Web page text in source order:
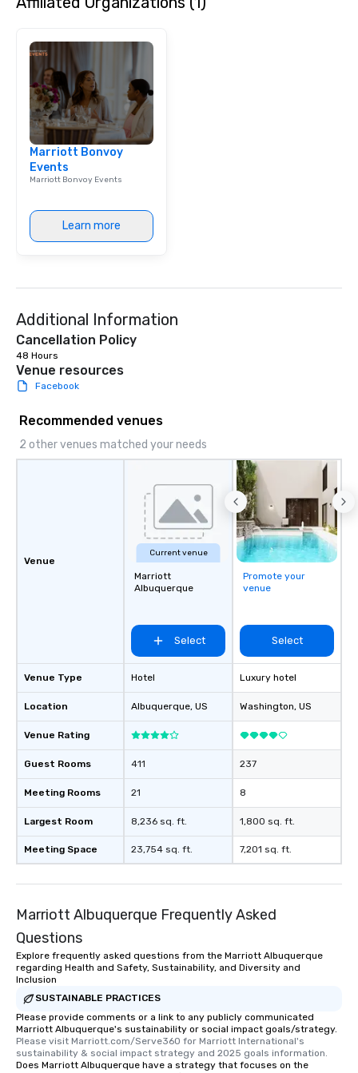
Marriott Bonvoy
Events
Marriott Bonvoy Events
Learn more
Additional Information
Cancellation Policy
48 Hours
Venue resources
Facebook
Recommended venues
2 other venues matched your needs
Venue
Venue Type
Location
Venue Rating
Guest Rooms
Meeting Rooms
Largest Room
Meeting Space
Current venue
Marriott
Albuquerque
Select
Hotel
Albuquerque, US
411
21
8,236 sq. ft.
23,754 sq. ft.
Promote your
venue
Select
Luxury hotel
Washington, US
237
8
1,800 sq. ft.
7,201 sq. ft.
Marriott Albuquerque Frequently Asked
Questions
Explore frequently asked questions from the Marriott Albuquerque
regarding Health and Safety, Sustainability, and Diversity and
Inclusion
SUSTAINABLE PRACTICES
Please provide comments or a link to any publicly communicated
Marriott Albuquerque's sustainability or social impact goals/strategy.
Please visit Marriott.com/Serve360 for Marriott International's
sustainability & social impact strategy and 2025 goals information.
Does Marriott Albuquerque have a strategy that focuses on the